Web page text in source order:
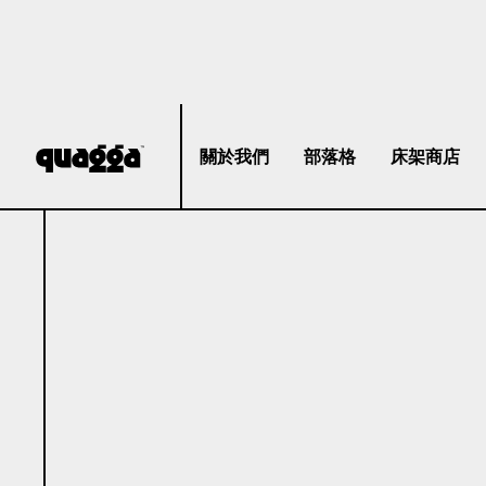
關於我們 部落格 床架商店